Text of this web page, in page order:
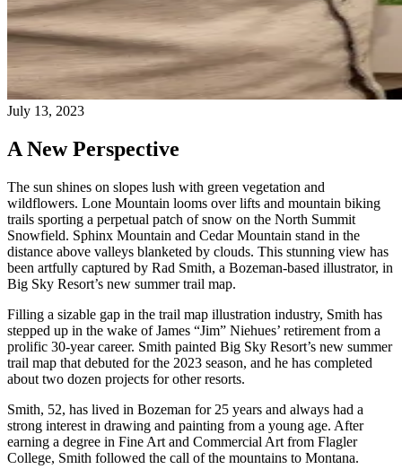
July 13, 2023
A New Perspective
The sun shines on slopes lush with green vegetation and
wildflowers. Lone Mountain looms over lifts and mountain biking
trails sporting a perpetual patch of snow on the North Summit
Snowfield. Sphinx Mountain and Cedar Mountain stand in the
distance above valleys blanketed by clouds. This stunning view has
been artfully captured by Rad Smith, a Bozeman-based illustrator, in
Big Sky Resort’s new summer trail map.
Filling a sizable gap in the trail map illustration industry, Smith has
stepped up in the wake of James “Jim” Niehues’ retirement from a
prolific 30-year career. Smith painted Big Sky Resort’s new summer
trail map that debuted for the 2023 season, and he has completed
about two dozen projects for other resorts.
Smith, 52, has lived in Bozeman for 25 years and always had a
strong interest in drawing and painting from a young age. After
earning a degree in Fine Art and Commercial Art from Flagler
College, Smith followed the call of the mountains to Montana.